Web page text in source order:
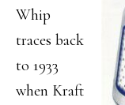
Whip
traces back
to 1933
when Kraft